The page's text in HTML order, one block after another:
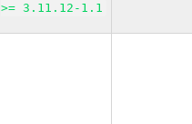
>= 3.11.12-1.1